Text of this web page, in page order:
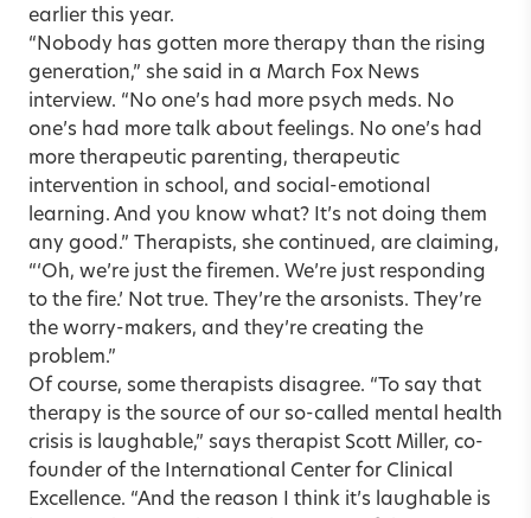
earlier this year.
“Nobody has gotten more therapy than the rising
generation,” she said in a March Fox News
interview. “No one’s had more psych meds. No
one’s had more talk about feelings. No one’s had
more therapeutic parenting, therapeutic
intervention in school, and social-emotional
learning. And you know what? It’s not doing them
any good.” Therapists, she continued, are claiming,
“‘Oh, we’re just the firemen. We’re just responding
to the fire.’ Not true. They’re the arsonists. They’re
the worry-makers, and they’re creating the
problem.”
Of course, some therapists disagree. “To say that
therapy is the source of our so-called mental health
crisis is laughable,” says therapist Scott Miller, co-
founder of the International Center for Clinical
Excellence. “And the reason I think it’s laughable is